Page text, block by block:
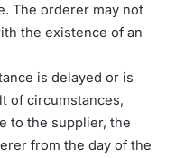
The orderer may not
the existence of an
is delayed or is
of circumstances,
to the supplier, the
from the day of the